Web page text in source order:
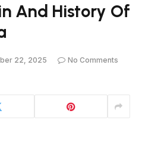
And History Of
22, 2025
No Comments